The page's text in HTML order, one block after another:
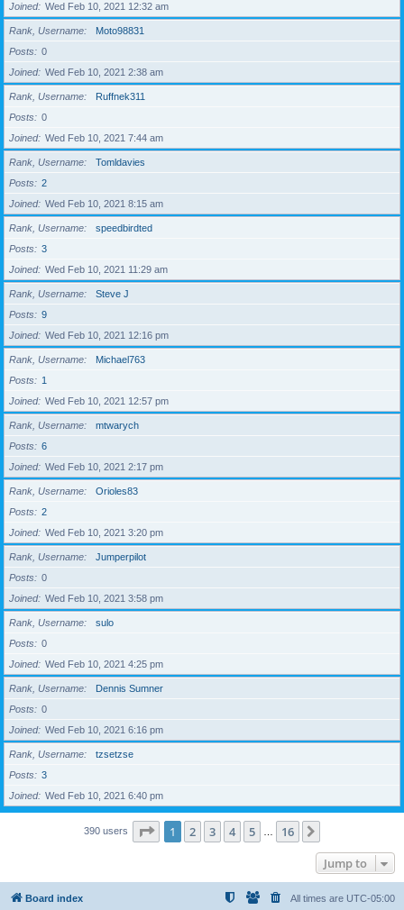
Joined
Wed Feb 10, 2021 12:32 am
Rank, Username
Moto98831
Posts
0
Joined
Wed Feb 10, 2021 2:38 am
Rank, Username
Ruffnek311
Posts
0
Joined
Wed Feb 10, 2021 7:44 am
Rank, Username
Tomldavies
Posts
2
Joined
Wed Feb 10, 2021 8:15 am
Rank, Username
speedbirdted
Posts
3
Joined
Wed Feb 10, 2021 11:29 am
Rank, Username
Steve J
Posts
9
Joined
Wed Feb 10, 2021 12:16 pm
Rank, Username
Michael763
Posts
1
Joined
Wed Feb 10, 2021 12:57 pm
Rank, Username
mtwarych
Posts
6
Joined
Wed Feb 10, 2021 2:17 pm
Rank, Username
Orioles83
Posts
2
Joined
Wed Feb 10, 2021 3:20 pm
Rank, Username
Jumperpilot
Posts
0
Joined
Wed Feb 10, 2021 3:58 pm
Rank, Username
sulo
Posts
0
Joined
Wed Feb 10, 2021 4:25 pm
Rank, Username
Dennis Sumner
Posts
0
Joined
Wed Feb 10, 2021 6:16 pm
Rank, Username
tzsetzse
Posts
3
Joined
Wed Feb 10, 2021 6:40 pm
390 users Page 1of 16
1 2 3 4 5 16
Jump to
Board index All times are UTC-05:00